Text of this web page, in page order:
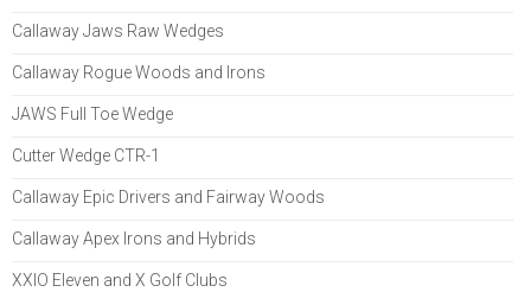
Callaway Jaws Raw Wedges
Callaway Rogue Woods and Irons
JAWS Full Toe Wedge
Cutter Wedge CTR-1
Callaway Epic Drivers and Fairway Woods
Callaway Apex Irons and Hybrids
XXIO Eleven and X Golf Clubs